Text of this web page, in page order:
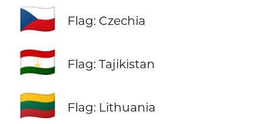
🇨🇿 Flag: Czechia
🇹🇯 Flag: Tajikistan
🇱🇹 Flag: Lithuania